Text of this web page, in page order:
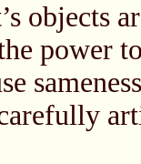
objects
power